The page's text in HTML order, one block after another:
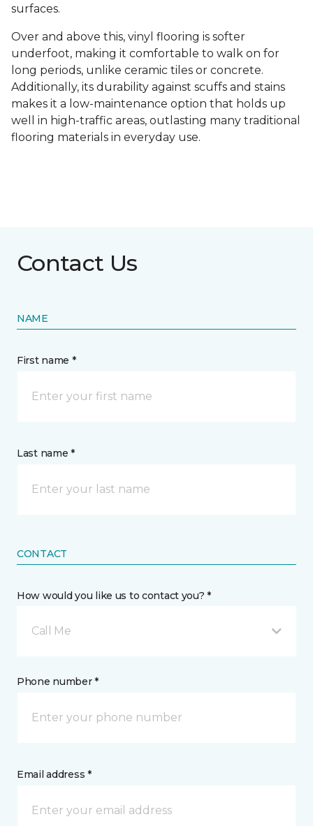
surfaces.
Over and above this, vinyl flooring is softer
underfoot, making it comfortable to walk on for
long periods, unlike ceramic tiles or concrete.
Additionally, its durability against scuffs and stains
makes it a low-maintenance option that holds up
well in high-traffic areas, outlasting many traditional
flooring materials in everyday use.
Contact Us
NAME
First name *
Last name *
CONTACT
How would you like us to contact you? *
Call Me
Phone number *
Email address *